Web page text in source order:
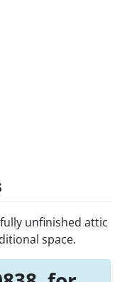
unfinished attic
space.